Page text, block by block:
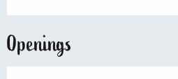
Openings